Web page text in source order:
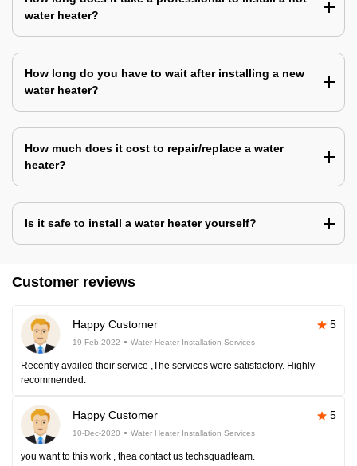
water heater?
How long do you have to wait after installing a new
water heater?
How much does it cost to repair/replace a water
heater?
Is it safe to install a water heater yourself?
Customer reviews
Happy Customer 5
19-Feb-2022 Water Heater Installation Services
Recently availed their service ,The services were satisfactory. Highly
recommended.
Happy Customer 5
10-Dec-2020 Water Heater Installation Services
you want to this work , thea contact us techsquadteam.